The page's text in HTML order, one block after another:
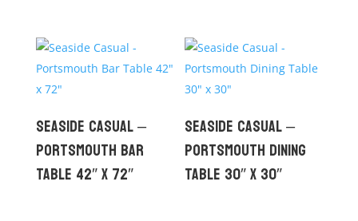
Seaside Casual –
Portsmouth Bar
Table 42″ x 72″
Seaside Casual –
Portsmouth Dining
Table 30″ x 30″